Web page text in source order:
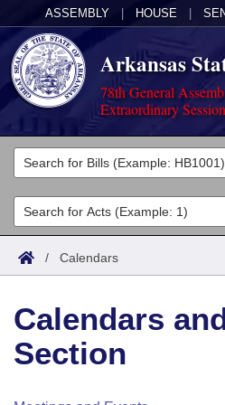
ASSEMBLY HOUSE
Arkansas
78th General
Extraordinary
Legislators
List All
Search
Committees
Joint
House
Acts
Search by Range
Advanced Search
Bills
Search by Range
Advanced Search
Calendars
Meetings and Events
Arkansas Law
/ Calendars
Calendars
Section